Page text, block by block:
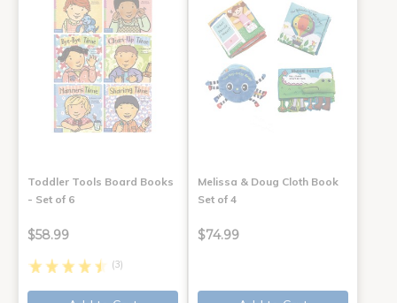
Toddler Tools Board Books
- Set of 6
$58.99
(3)
Melissa & Doug Cloth Book
Set of 4
$74.99